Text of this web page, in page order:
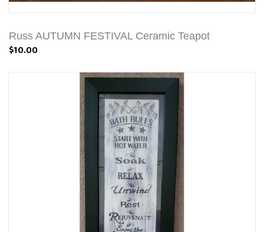
Russ AUTUMN FESTIVAL Ceramic Teapot
$10.00